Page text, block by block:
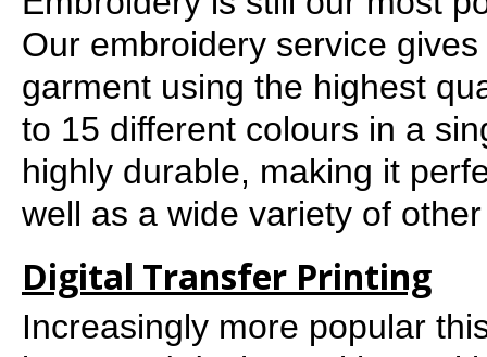
Our embroidery service
garment using the highest
to 15 different colours in a
highly durable, making it
well as a wide variety of
Digital Transfer Printing
Increasingly more popular